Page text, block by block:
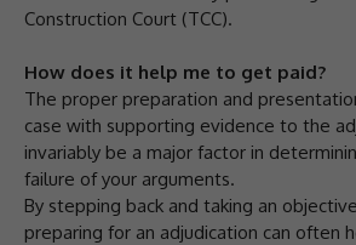
Construction Court (TCC).
How does it help me to get paid?
The proper preparation and
case with supporting evidence to the
invariably be a major factor in
failure of your arguments.
By stepping back and taking an
preparing for an adjudication can often